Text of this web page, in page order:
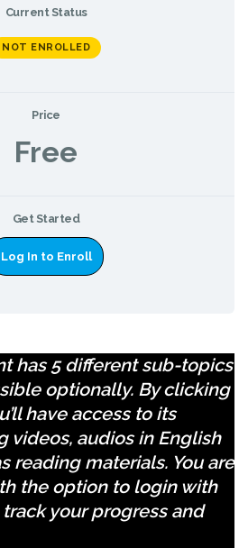
Current Status
NOT ENROLLED
Price
Free
Get Started
Log In to Enroll
has 5 different sub-topics
optionally. By clicking
have access to its
videos, audios in English
reading materials. You are
the option to login with
your progress and